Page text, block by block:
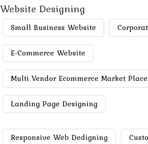
Website Designing
Small Business Website
E-Commerce Website
Multi Vendor Ecommerce Market Place
Landing Page Designing
Responsive Web Dedigning